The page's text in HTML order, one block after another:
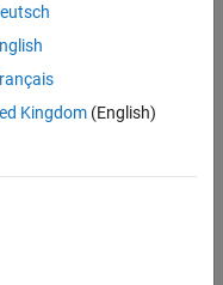
results after updating
Kingdom(English)